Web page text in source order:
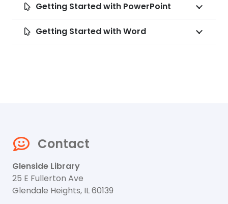
Getting Started with PowerPoint
Getting Started with Word
Contact
Glenside Library
25 E Fullerton Ave
Glendale Heights, IL 60139